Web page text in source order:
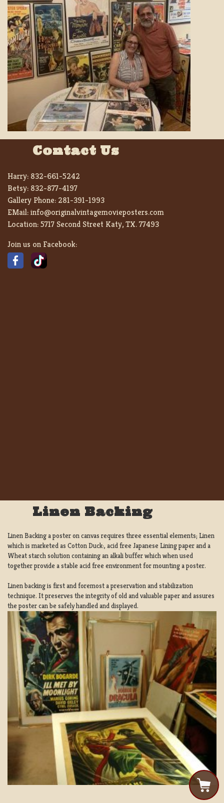
Contact Us
Harry: 832-661-5242
Betsy: 832-877-4197
Gallery Phone: 281-391-1993
EMail:info@originalvintagemovieposters.com
Location:5717 Second Street Katy, TX. 77493
Join us on Facebook:
Linen Backing
Linen Backing a poster on canvas requires three essential elements; Linen
which is marketed as Cotton Duck:, acid free Japanese Lining paper and a
Wheat starch solution containing an alkali buffer which when used
together provide a stable acid free environment for mounting a poster.
Linen backing is first and foremost a preservation and stabilization
technique. It preserves the integrity of old and valuable paper and assures
the poster can be safely handled and displayed.